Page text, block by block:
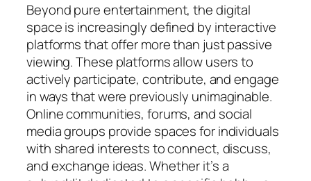
Beyond pure entertainment, the digital
space is increasingly defined by interactive
platforms that offer more than just passive
viewing. These platforms allow users to
actively participate, contribute, and engage
in ways that were previously unimaginable.
Online communities, forums, and social
media groups provide spaces for individuals
with shared interests to connect, discuss,
and exchange ideas. Whether it’s a